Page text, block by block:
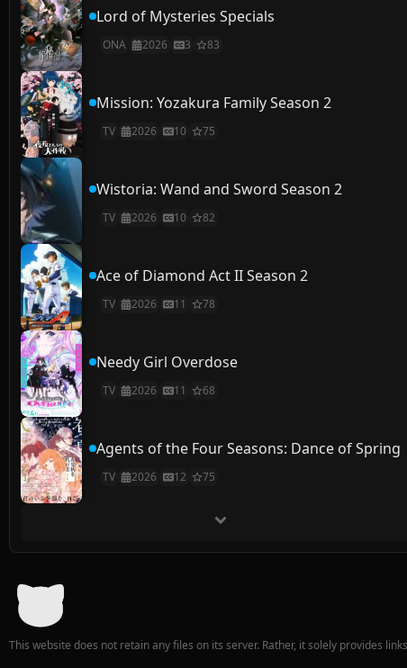
Lord of Mysteries Specials
ONA 2026 3 83
Mission: Yozakura Family Season 2
TV 2026 10 75
Wistoria: Wand and Sword Season 2
TV 2026 10 82
Ace of Diamond Act II Season 2
TV 2026 11 78
Needy Girl Overdose
TV 2026 11 68
Agents of the Four Seasons: Dance of Spring
TV 2026 12 75
This website does not retain any files on its server. Rather, it solely provides